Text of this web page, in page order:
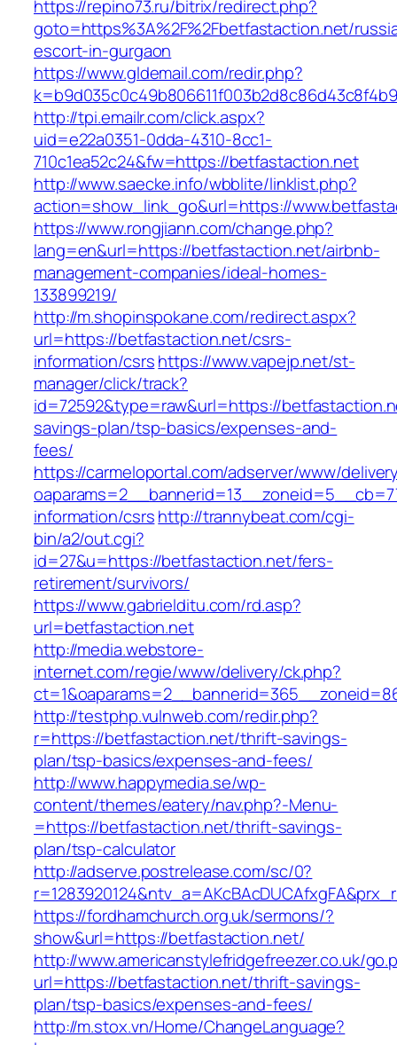
https://repino73.ru/bitrix/redirect.php?
goto=https%3A%2F%2Fbetfastaction.net/
escort-in-gurgaon
https://www.gldemail.com/redir.php?
http://tpi.emailr.com/click.aspx?
uid=e22a0351-0dda-4310-8cc1-
710c1ea52c24&fw=https://betfastaction.net
http://www.saecke.info/wbblite/linklist.php?
action=show_link_go&url=https://
https://www.rongjiann.com/change.php?
lang=en&url=https://betfastaction.net/airbnb-
management-companies/ideal-homes-
133899219/
http://m.shopinspokane.com/redirect.aspx?
url=https://betfastaction.net/csrs-
information/csrshttps://www.vapejp.net/st-
manager/click/track?
id=72592&type=raw&url=https://
savings-plan/tsp-basics/expenses-and-
fees/
https://carmeloportal.com/adserver/www/
information/csrshttp://trannybeat.com/cgi-
bin/a2/out.cgi?
id=27&u=https://betfastaction.net/fers-
retirement/survivors/
https://www.gabrielditu.com/rd.asp?
url=betfastaction.net
http://media.webstore-
internet.com/regie/www/delivery/ck.php?
http://testphp.vulnweb.com/redir.php?
r=https://betfastaction.net/thrift-savings-
plan/tsp-basics/expenses-and-fees/
http://www.happymedia.se/wp-
content/themes/eatery/nav.php?-Menu-
=https://betfastaction.net/thrift-savings-
plan/tsp-calculator
http://adserve.postrelease.com/sc/0?
https://fordhamchurch.org.uk/sermons/?
show&url=https://betfastaction.net/
http://www.americanstylefridgefreezer.co.uk/
url=https://betfastaction.net/thrift-savings-
plan/tsp-basics/expenses-and-fees/
http://m.stox.vn/Home/ChangeLanguage?